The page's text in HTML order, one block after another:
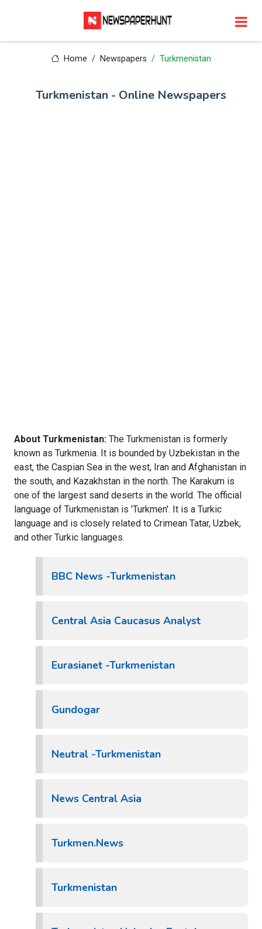
Home Newspapers Turkmenistan
Turkmenistan - Online Newspapers
About Turkmenistan: The Turkmenistan is formerly
known as Turkmenia. It is bounded by Uzbekistan in the
east, the Caspian Sea in the west, Iran and Afghanistan in
the south, and Kazakhstan in the north. The Karakum is
one of the largest sand deserts in the world. The official
language of Turkmenistan is 'Turkmen'. It is a Turkic
language and is closely related to Crimean Tatar, Uzbek,
and other Turkic languages.
BBC News -Turkmenistan
Central Asia Caucasus Analyst
Eurasianet -Turkmenistan
Gundogar
Neutral -Turkmenistan
News Central Asia
Turkmen.News
Turkmenistan